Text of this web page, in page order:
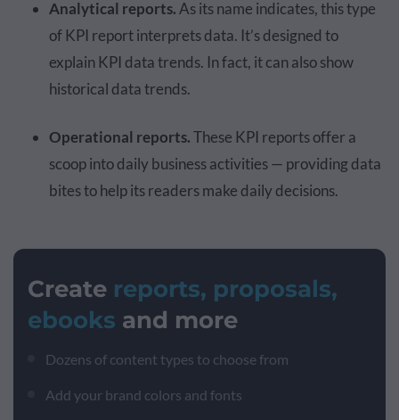
Analytical reports. As its name indicates, this type
of KPI report interprets data. It’s designed to
explain KPI data trends. In fact, it can also show
historical data trends.
Operational reports.These KPI reports offer a
scoop into daily business activities — providing data
bites to help its readers make daily decisions.
Create reports, proposals,
ebooks and more
Dozens of content types to choose from
Add your brand colors and fonts